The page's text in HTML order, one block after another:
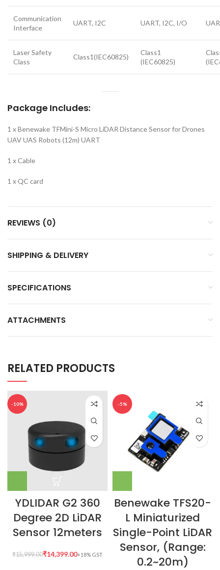
Communication
Interface
UART, I2C UART, I2C, I/O
Laser Safety
Class
Class1(IEC60825)
Class1
(IEC60825)
Package Includes:
1 x Benewake TFMini-S Micro LiDAR Distance Sensor for Drones
UAV UAS Robots (12m) UART
1 x Cable
1 x QC card
REVIEWS (0)
SHIPPING & DELIVERY
SPECIFICATIONS
ATTACHMENTS
RELATED PRODUCTS
-10%
YDLIDAR G2 360
Degree 2D LiDAR
Sensor 12meters
₹15,999.00₹14,399.00
-5%
Benewake TFS20-
L Miniaturized
Single-Point LiDAR
Sensor, (Range:
0.2~20m)